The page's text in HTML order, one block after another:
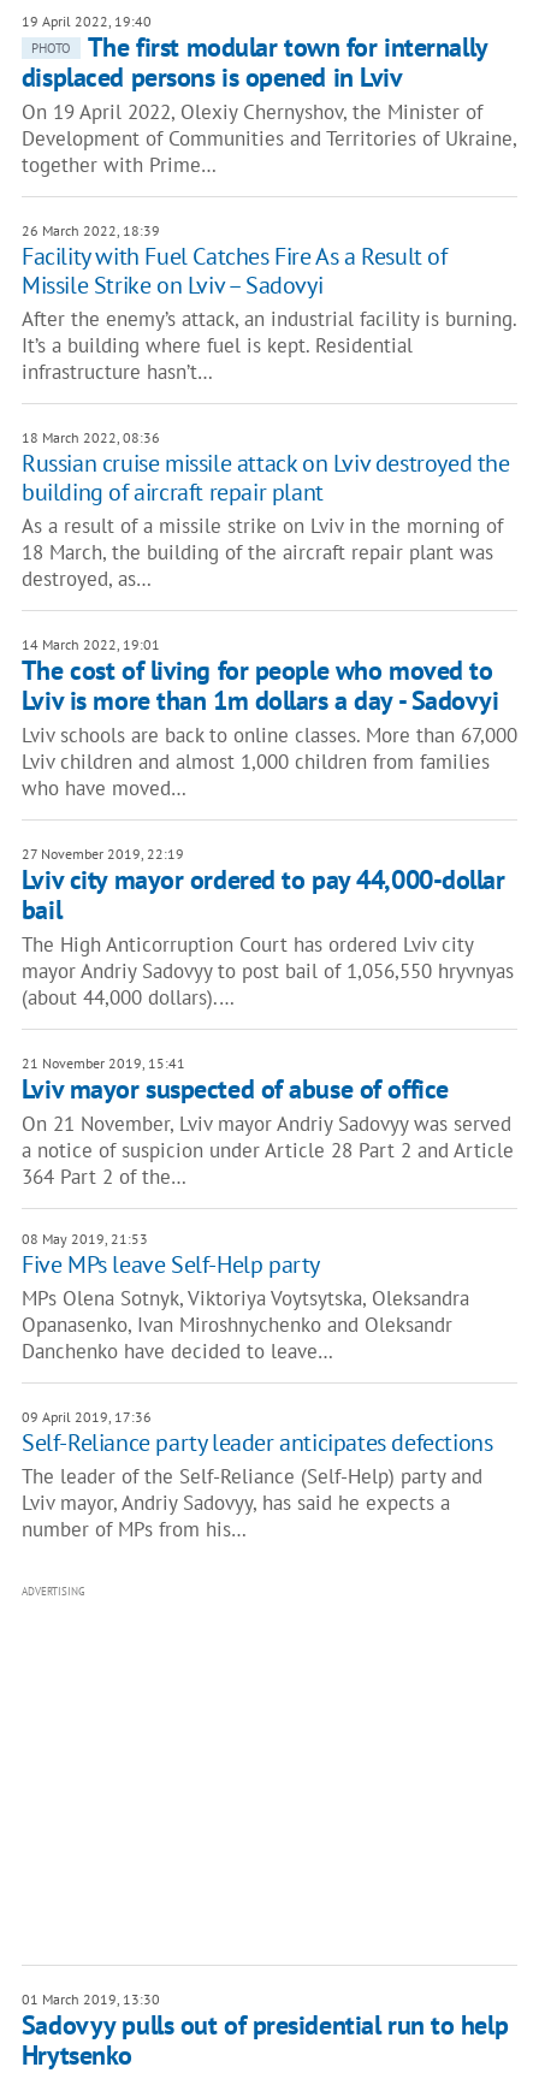
19 April 2022, 19:40
PHOTO
The first modular town for internally
displaced persons is opened in Lviv
On 19 April 2022, Olexiy Chernyshov, the Minister of
Development of Communities and Territories of Ukraine,
together with Prime…
26 March 2022, 18:39
Facility with Fuel Catches Fire As a Result of
Missile Strike on Lviv – Sadovyi
After the enemy’s attack, an industrial facility is burning.
It’s a building where fuel is kept. Residential
infrastructure hasn’t…
18 March 2022, 08:36
Russian cruise missile attack on Lviv destroyed the
building of aircraft repair plant
As a result of a missile strike on Lviv in the morning of
18 March, the building of the aircraft repair plant was
destroyed, as…
14 March 2022, 19:01
The cost of living for people who moved to
Lviv is more than 1m dollars a day - Sadovyi
Lviv schools are back to online classes. More than 67,000
Lviv children and almost 1,000 children from families
who have moved…
27 November 2019, 22:19
Lviv city mayor ordered to pay 44,000-dollar
bail
The High Anticorruption Court has ordered Lviv city
mayor Andriy Sadovyy to post bail of 1,056,550 hryvnyas
(about 44,000 dollars).…
21 November 2019, 15:41
Lviv mayor suspected of abuse of office
On 21 November, Lviv mayor Andriy Sadovyy was served
a notice of suspicion under Article 28 Part 2 and Article
364 Part 2 of the…
08 May 2019, 21:53
Five MPs leave Self-Help party
MPs Olena Sotnyk, Viktoriya Voytsytska, Oleksandra
Opanasenko, Ivan Miroshnychenko and Oleksandr
Danchenko have decided to leave…
09 April 2019, 17:36
Self-Reliance party leader anticipates defections
The leader of the Self-Reliance (Self-Help) party and
Lviv mayor, Andriy Sadovyy, has said he expects a
number of MPs from his…
ADVERTISING
01 March 2019, 13:30
Sadovyy pulls out of presidential run to help
Hrytsenko